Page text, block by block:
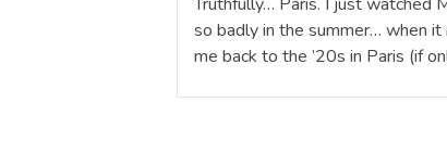
so badly in the summer… when it
me back to the ’20s in Paris (if